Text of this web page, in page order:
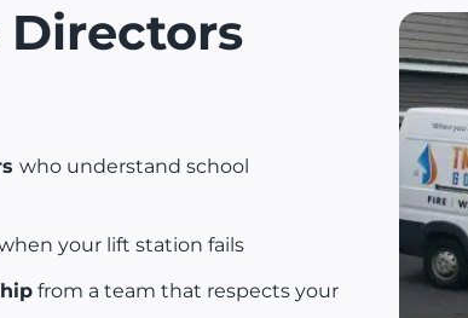
who understand school
your lift station fails
from a team that respects your